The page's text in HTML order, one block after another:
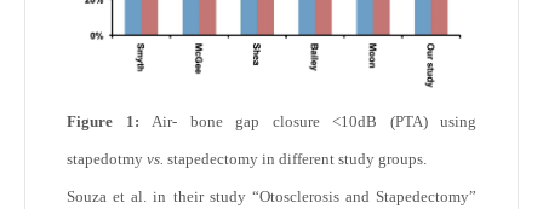
Figure 1: Air- bone gap closure <10dB (PTA) using
stapedotmy vs. stapedectomy in different study groups.
Souza et al. in their study “Otosclerosis and Stapedectomy”